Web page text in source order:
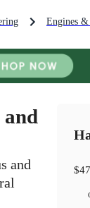
Engines
and
and